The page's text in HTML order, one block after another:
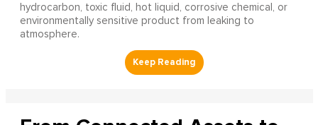
hydrocarbon, toxic fluid, hot liquid, corrosive chemical, or
environmentally sensitive product from leaking to
atmosphere.